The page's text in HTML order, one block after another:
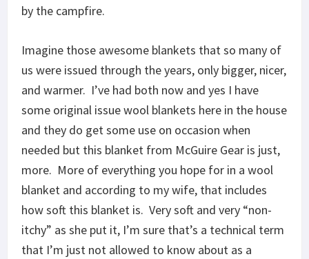
by the campfire.
Imagine those awesome blankets that so many of
us were issued through the years, only bigger, nicer,
and warmer. I’ve had both now and yes I have
some original issue wool blankets here in the house
and they do get some use on occasion when
needed but this blanket from McGuire Gear is just,
more. More of everything you hope for in a wool
blanket and according to my wife, that includes
how soft this blanket is. Very soft and very “non-
itchy” as she put it, I’m sure that’s a technical term
that I’m just not allowed to know about as a